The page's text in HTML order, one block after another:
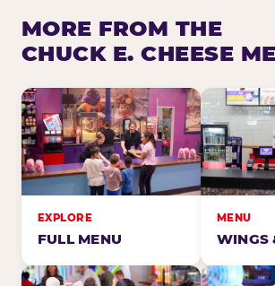
MORE FROM THE
CHUCK E. CHEESE
EXPLORE
FULL MENU
MENU
WINGS